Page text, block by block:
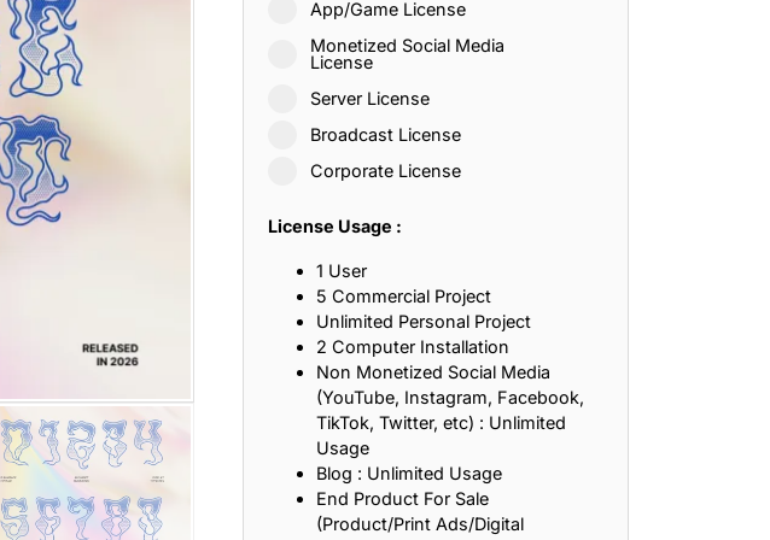
App/Game License
Monetized Social Media
License
Server License
Broadcast License
Corporate License
License Usage :
1 User
5 Commercial Project
Unlimited Personal Project
2 Computer Installation
Non Monetized Social Media
(YouTube, Instagram, Facebook,
TikTok, Twitter, etc) : Unlimited
Usage
Blog : Unlimited Usage
End Product For Sale
(Product/Print Ads/Digital
25 Islamic Quotes About Faith, Patience, and Inner Peace
25 Trust Quotes About Honesty, Loyalty, and Meaningful Relationships
25 Quotes About Reading That Inspire Imagination and Learning
25 Princess Bride Quotes About Love, Adventure, and Timeless Romance
25 Loyalty Quotes About Trust, Friendship, and True Commitment
25 Forrest Gump Quotes About Life, Love, and Simple Wisdom
25 Anime Quotes That Inspire Strength, Friendship, and Dreams
25 Robin Williams Quotes That Inspire Laughter, Kindness, and Life Lessons
25 David Goggins Quotes That Build Mental Toughness and Discipline